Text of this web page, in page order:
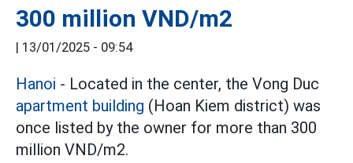
300 million VND/m2
| 13/01/2025 - 09:54
Hanoi - Located in the center, the Vong Duc
apartment building (Hoan Kiem district) was
once listed by the owner for more than 300
million VND/m2.